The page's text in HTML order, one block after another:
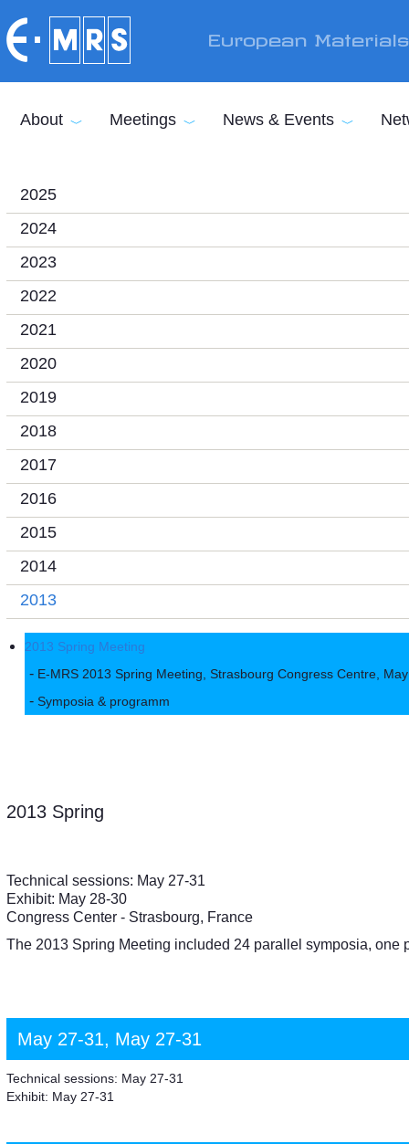
European
About Meetings News & Events
2025
2024
2023
2022
2021
2020
2019
2018
2017
2016
2015
2014
2013
2013 Spring Meeting
E-MRS 2013 Spring Meeting, Strasbourg Congress Centre,
Symposia & programm
2013 Spring
Technical sessions: May 27-31
Exhibit: May 28-30
Congress Center - Strasbourg, France
The 2013 Spring Meeting included 24 parallel symposia,
May 27-31, May 27-31
Technical sessions: May 27-31
Exhibit: May 27-31